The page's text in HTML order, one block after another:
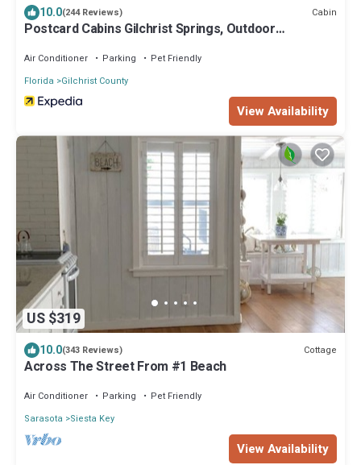
10.0(244 Reviews) Cabin
Postcard Cabins Gilchrist Springs, Outdoor
Air Conditioner Parking
Pet Friendly
Florida
Gilchrist County
View Availability
US $319
10.0(343 Reviews) Cottage
Across The Street From #1 Beach
Air Conditioner Parking
Pet Friendly
Sarasota
Siesta Key
View Availability